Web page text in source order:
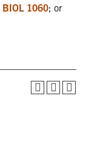
BIOL 1060; or